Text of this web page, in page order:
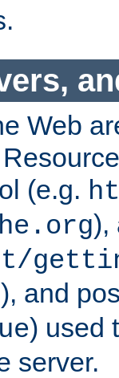
Web
(e.g.
),
), and
) used
server.